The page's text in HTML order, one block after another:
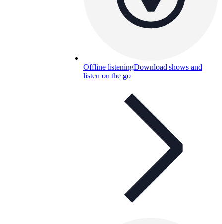
Offline listeningDownload shows and
listen on the go